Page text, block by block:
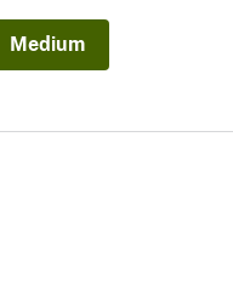
Medium